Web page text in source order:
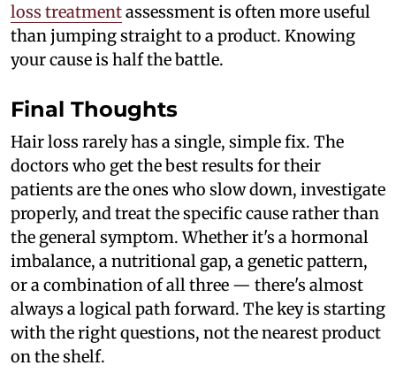
loss treatmentassessment is often more useful
than jumping straight to a product. Knowing
your cause is half the battle.
Final Thoughts
Hair loss rarely has a single, simple fix. The
doctors who get the best results for their
patients are the ones who slow down, investigate
properly, and treat the specific cause rather than
the general symptom. Whether it's a hormonal
imbalance, a nutritional gap, a genetic pattern,
or a combination of all three — there's almost
always a logical path forward. The key is starting
with the right questions, not the nearest product
on the shelf.